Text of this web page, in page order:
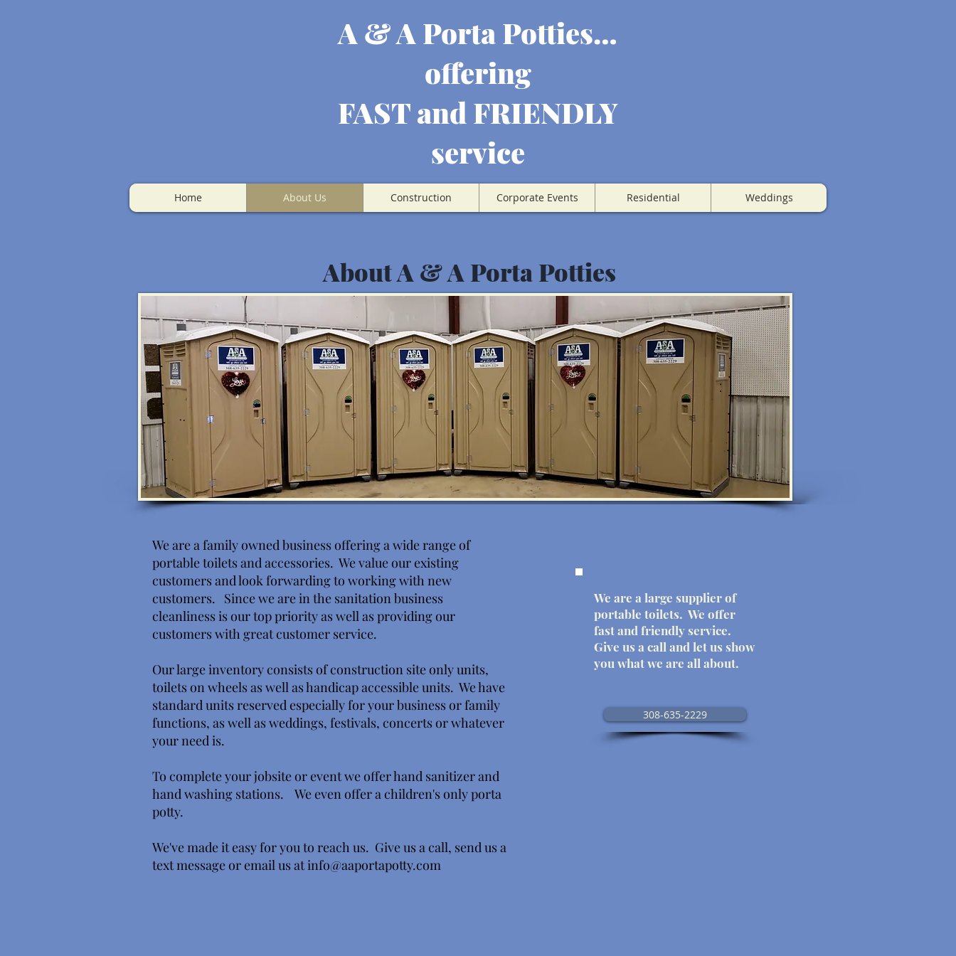
A & A Porta Potties…
offering
FAST and FRIENDLY
service
Home About Us Construction Corporate Events Residential Weddings
About A & A Porta Potties
We are a family owned business offering a wide range of
portable toilets and accessories. We value our existing
customers and look forwarding to working with new
customers. Since we are in the sanitation business
cleanliness is our top priority as well as providing our
customers with great customer service.
Our large inventory consists of construction site only units,
toilets on wheels as well as handicap accessible units. We have
standard units reserved especially for your business or family
functions, as well as weddings, festivals, concerts or whatever
your need is.
To complete your jobsite or event we offer hand sanitizer and
hand washing stations. We even offer a children's only porta
potty.
We've made it easy for you to reach us. Give us a call, send us a
text message or email us atinfo@aaportapotty.com
We are a large supplier of
portable toilets. We offer
fast and friendly service.
Give us a call and let us show
you what we are all about.
308-635-2229